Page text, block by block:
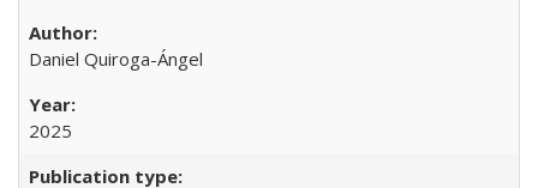
Daniel Quiroga-Ángel
2025